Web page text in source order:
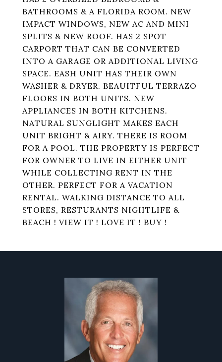
BATHROOMS & A FLORIDA ROOM. NEW
IMPACT WINDOWS, NEW AC AND MINI
SPLITS & NEW ROOF. HAS 2 SPOT
CARPORT THAT CAN BE CONVERTED
INTO A GARAGE OR ADDITIONAL LIVING
SPACE. EASH UNIT HAS THEIR OWN
WASHER & DRYER. BEAUITFUL TERRAZO
FLOORS IN BOTH UNITS. NEW
APPLIANCES IN BOTH KITCHENS.
NATURAL SUNGLIGHT MAKES EACH
UNIT BRIGHT & AIRY. THERE IS ROOM
FOR A POOL. THE PROPERTY IS PERFECT
FOR OWNER TO LIVE IN EITHER UNIT
WHILE COLLECTING RENT IN THE
OTHER. PERFECT FOR A VACATION
RENTAL. WALKING DISTANCE TO ALL
STORES, RESTURANTS NIGHTLIFE &
BEACH ! VIEW IT ! LOVE IT ! BUY !